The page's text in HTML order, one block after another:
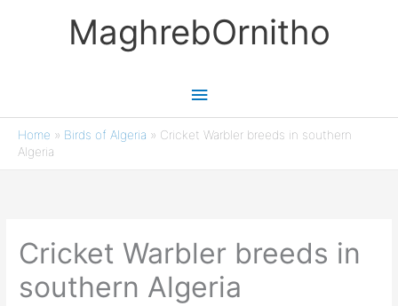
MaghrebOrnitho
Main
Menu
Home » Birds of Algeria » Cricket Warbler breeds in southern
Algeria
Cricket Warbler breeds in
southern Algeria